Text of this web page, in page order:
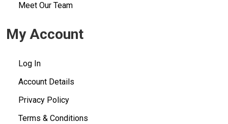
Meet Our Team
My Account
Log In
Account Details
Privacy Policy
Terms & Conditions